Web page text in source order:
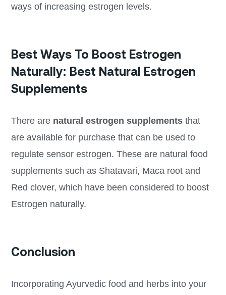
ways of increasing estrogen levels.
Best Ways To Boost Estrogen
Naturally: Best Natural Estrogen
Supplements
There are natural estrogen supplementsthat
are available for purchase that can be used to
regulate sensor estrogen. These are natural food
supplements such as Shatavari, Maca root and
Red clover, which have been considered to boost
Estrogen naturally.
Conclusion
Incorporating Ayurvedic food and herbs into your